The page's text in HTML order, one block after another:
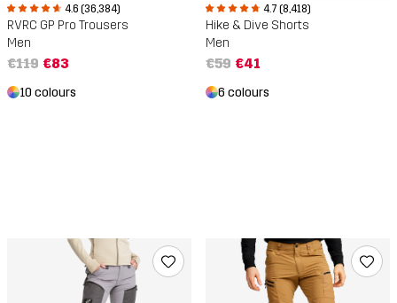
4.6 (36,384)
RVRC GP Pro Trousers
Men
€119 €83
10 colours
4.7 (8,418)
Hike & Dive Shorts
Men
€59 €41
6 colours